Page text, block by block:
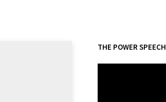
THE POWER SPEECH